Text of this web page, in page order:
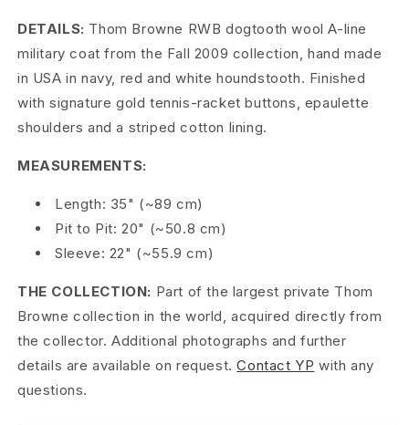
D
o
g
t
o
W
o
o
DETAILS: Thom Browne RWB dogtooth wool A-line
military coat from the Fall 2009 collection, hand made
in USA in navy, red and white houndstooth. Finished
with signature gold tennis-racket buttons, epaulette
shoulders and a striped cotton lining.
MEASUREMENTS:
Length: 35" (~89 cm)
Pit to Pit: 20" (~50.8 cm)
Sleeve: 22" (~55.9 cm)
THE COLLECTION: Part of the largest private Thom
Browne collection in the world, acquired directly from
the collector. Additional photographs and further
details are available on request.Contact YP with any
questions.